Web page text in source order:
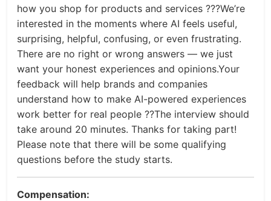
how you shop for products and services ???We’re
interested in the moments where AI feels useful,
surprising, helpful, confusing, or even frustrating.
There are no right or wrong answers — we just
want your honest experiences and opinions.Your
feedback will help brands and companies
understand how to make AI-powered experiences
work better for real people ??The interview should
take around 20 minutes. Thanks for taking part!
Please note that there will be some qualifying
questions before the study starts.
Compensation: